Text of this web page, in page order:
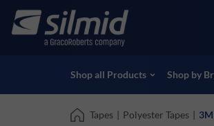
main
Accessories
Non-Destructive Testing (NDT)
View all Products
Shop all Products Shop by
Tapes | Polyester Tapes |